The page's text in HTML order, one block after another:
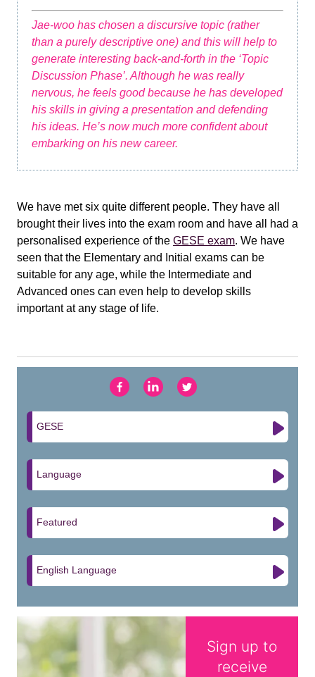
Jae-woo has chosen a discursive topic (rather
than a purely descriptive one) and this will help to
generate interesting back-and-forth in the ‘Topic
Discussion Phase’. Although he was really
nervous, he feels good because he has developed
his skills in giving a presentation and defending
his ideas. He’s now much more confident about
embarking on his new career.
We have met six quite different people. They have all
brought their lives into the exam room and have all had a
personalised experience of the GESE exam. We have
seen that the Elementary and Initial exams can be
suitable for any age, while the Intermediate and
Advanced ones can even help to develop skills
important at any stage of life.
GESE
Language
Featured
English Language
Sign up to
receive